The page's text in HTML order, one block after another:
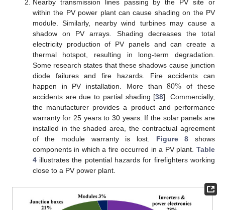
Nearby transmission lines passing by the PV site or
within the PV power plant can cause shading on the PV
module. Similarly, nearby wind turbines may cause a
shadow on PV arrays. Shading decreases the total
electricity production of PV panels and can create a
thermal hotspot, resulting in long-term degradation.
Some research states that these shadows cause junction
diode failures and fire hazards. Fire accidents can
happen in PV installation. More than80% of these
accidents are due to partial shading [38]. Commercially,
the manufacturer provides a product and performance
warranty for 25 years to 30 years. If the solar panels are
installed in the shaded area, the contractual agreement
of the module warranty is lost. Figure 8 shows
components in which a fire occurred in a PV plant. Table
4illustrates the potential hazards for firefighters working
close to a PV power plant.